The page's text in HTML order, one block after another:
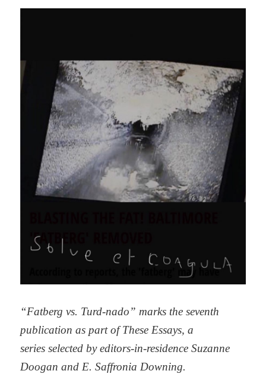
“Fatberg vs. Turd-nado” marks the seventh
publication as part of These Essays, a
series selected by editors-in-residence Suzanne
Doogan and E. Saffronia Downing.